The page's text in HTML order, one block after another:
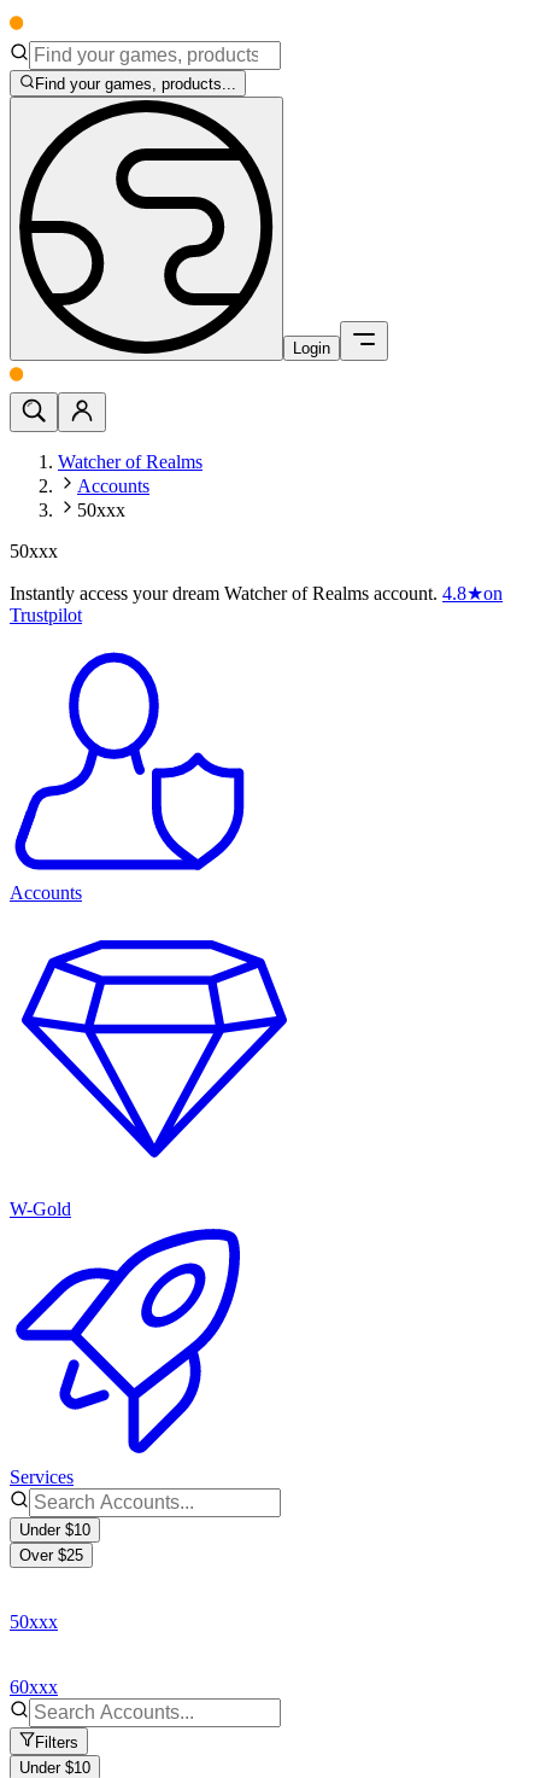
Find your games, products...
Login
Watcher of Realms
Accounts
50xxx
50xxx
Instantly access your dream Watcher of Realms account. 4.8★on
Trustpilot
Accounts
W-Gold
Services
Under $10
Over $25
50xxx
60xxx
Filters
Under $10